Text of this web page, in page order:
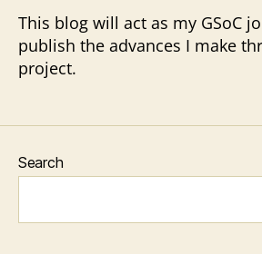
This blog will act as my GSoC
publish the advances I make
project.
Search